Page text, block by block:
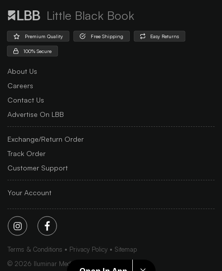
Little Black Book
Premium Quality Free Shipping Easy Returns
100% Secure
About Us
Careers
Contact Us
Advertise On LBB
Exchange/Return Order
Track Order
Customer Support
Your Account
Terms & Conditions Privacy Policy
Sitemap
© 2026 Iluminar Media Ltd.